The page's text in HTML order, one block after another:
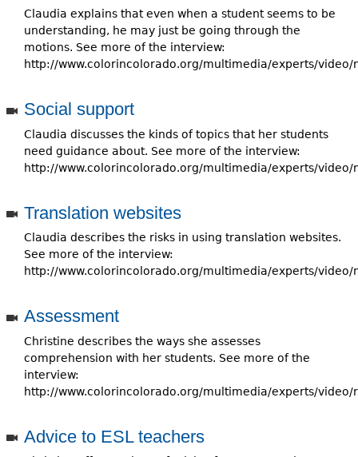
Claudia explains that even when a student seems to be
understanding, he may just be going through the
motions. See more of the interview:
http://www.colorincolorado.org/multimedia/experts/video/
Social support
Claudia discusses the kinds of topics that her students
need guidance about. See more of the interview:
http://www.colorincolorado.org/multimedia/experts/video/
Translation websites
Claudia describes the risks in using translation websites.
See more of the interview:
http://www.colorincolorado.org/multimedia/experts/video/
Assessment
Christine describes the ways she assesses
comprehension with her students. See more of the
interview:
http://www.colorincolorado.org/multimedia/experts/video/
Advice to ESL teachers